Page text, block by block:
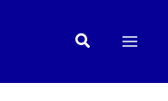
Search